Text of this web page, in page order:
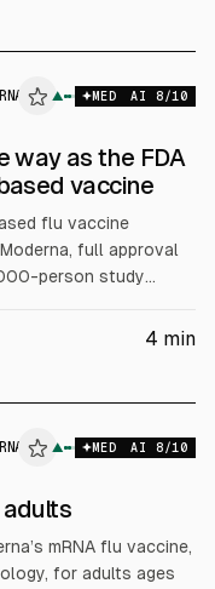
▲ MED AI 8/10
way as the FDA
vaccine
flu vaccine
full approval
person study
granted based on
4 min
▲ MED AI 8/10
adults
mRNA flu vaccine,
for adults ages